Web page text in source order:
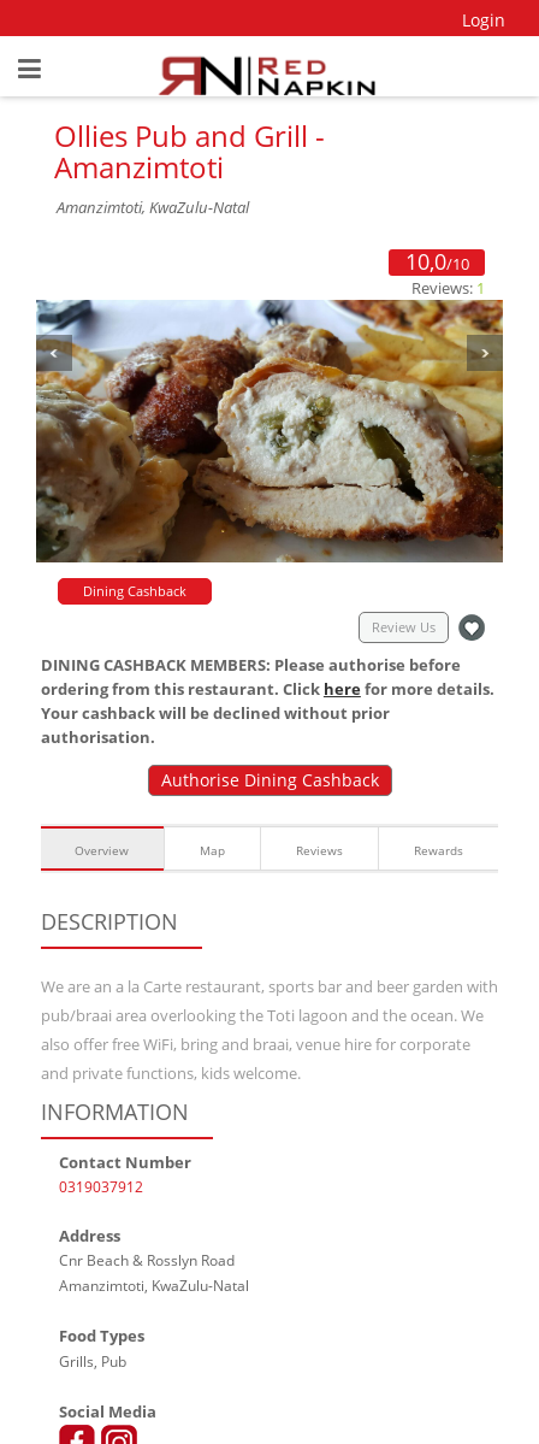
Login
Ollies Pub and Grill -
Amanzimtoti
Amanzimtoti, KwaZulu-Natal
10,0/10
Reviews: 1
Dining Cashback
Review Us
DINING CASHBACK MEMBERS: Please authorise before
ordering from this restaurant. Click herefor more details.
Your cashback will be declined without prior
authorisation.
Authorise Dining Cashback
Overview Map Reviews Rewards
DESCRIPTION
We are an a la Carte restaurant, sports bar and beer garden with
pub/braai area overlooking the Toti lagoon and the ocean. We
also offer free WiFi, bring and braai, venue hire for corporate
and private functions, kids welcome.
INFORMATION
Contact Number
0319037912
Address
Cnr Beach & Rosslyn Road
Amanzimtoti, KwaZulu-Natal
Food Types
Grills, Pub
Social Media